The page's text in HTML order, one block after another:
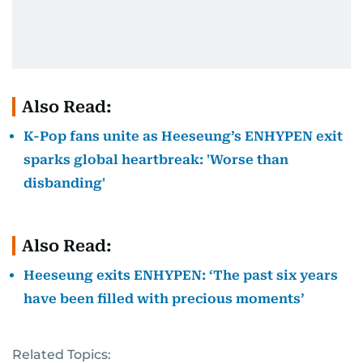
Also Read:
K-Pop fans unite as Heeseung’s ENHYPEN exit
sparks global heartbreak: 'Worse than
disbanding'
Also Read:
Heeseung exits ENHYPEN: ‘The past six years
have been filled with precious moments’
Related Topics: